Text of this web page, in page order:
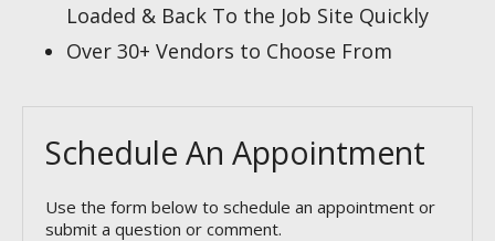
Loaded & Back To the Job Site Quickly
Over 30+ Vendors to Choose From
Schedule An Appointment
Use the form below to schedule an appointment or
submit a question or comment.